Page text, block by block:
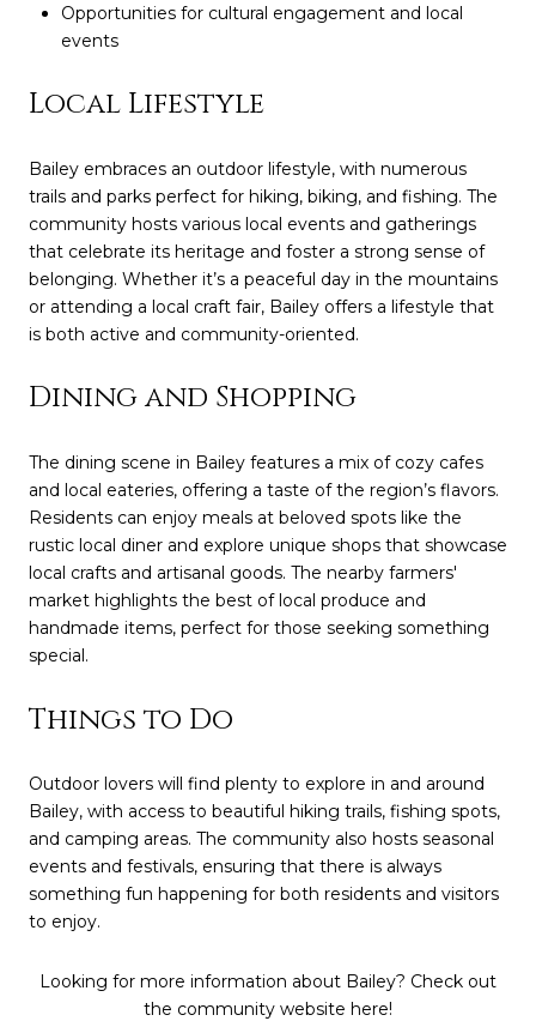
Opportunities for cultural engagement and local
events
Local Lifestyle
Bailey embraces an outdoor lifestyle, with numerous
trails and parks perfect for hiking, biking, and fishing. The
community hosts various local events and gatherings
that celebrate its heritage and foster a strong sense of
belonging. Whether it’s a peaceful day in the mountains
or attending a local craft fair, Bailey offers a lifestyle that
is both active and community-oriented.
Dining and Shopping
The dining scene in Bailey features a mix of cozy cafes
and local eateries, offering a taste of the region’s flavors.
Residents can enjoy meals at beloved spots like the
rustic local diner and explore unique shops that showcase
local crafts and artisanal goods. The nearby farmers'
market highlights the best of local produce and
handmade items, perfect for those seeking something
special.
Things to Do
Outdoor lovers will find plenty to explore in and around
Bailey, with access to beautiful hiking trails, fishing spots,
and camping areas. The community also hosts seasonal
events and festivals, ensuring that there is always
something fun happening for both residents and visitors
to enjoy.
Looking for more information about Bailey? Check out
the community website here!